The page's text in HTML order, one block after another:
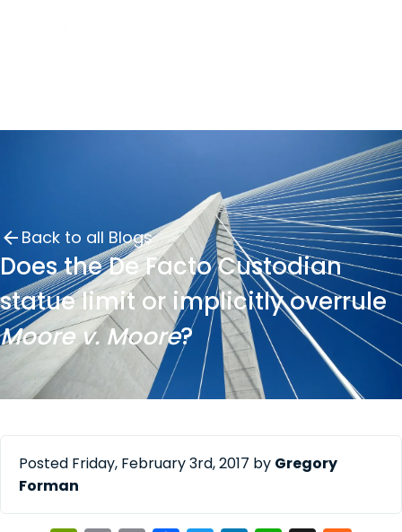
Back to all Blogs
Does the De Facto Custodian
statue limit or implicitly overrule
Moore v. Moore?
Posted Friday, February 3rd, 2017 by Gregory
Forman